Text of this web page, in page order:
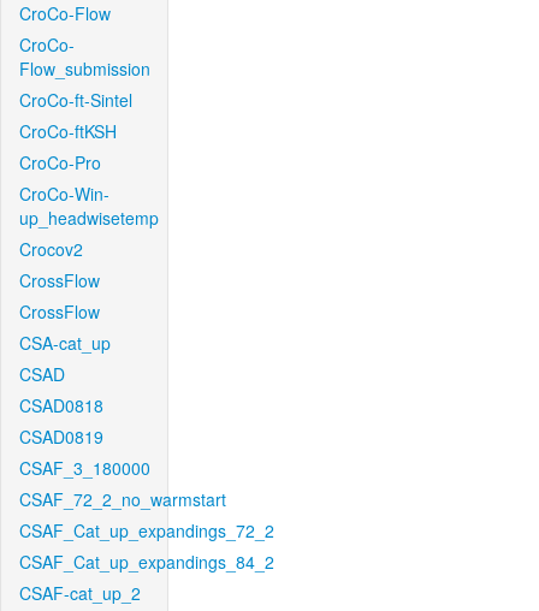
CroCo-Flow
CroCo-
Flow_submission
CroCo-ft-Sintel
CroCo-ftKSH
CroCo-Pro
CroCo-Win-
up_headwisetemp
Crocov2
CrossFlow
CrossFlow
CSA-cat_up
CSAD
CSAD0818
CSAD0819
CSAF_3_180000
CSAF_72_2_no_warmstart
CSAF_Cat_up_expandings_72_2
CSAF_Cat_up_expandings_84_2
CSAF-cat_up_2